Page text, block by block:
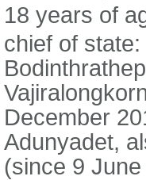
18 years of
chief of
December
Adunyadet,
(since 9